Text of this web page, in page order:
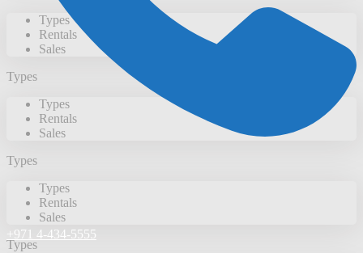
+971 4-434-5555
Types
Rentals
Sales
Types
Types
Rentals
Sales
Types
Types
Rentals
Sales
Types